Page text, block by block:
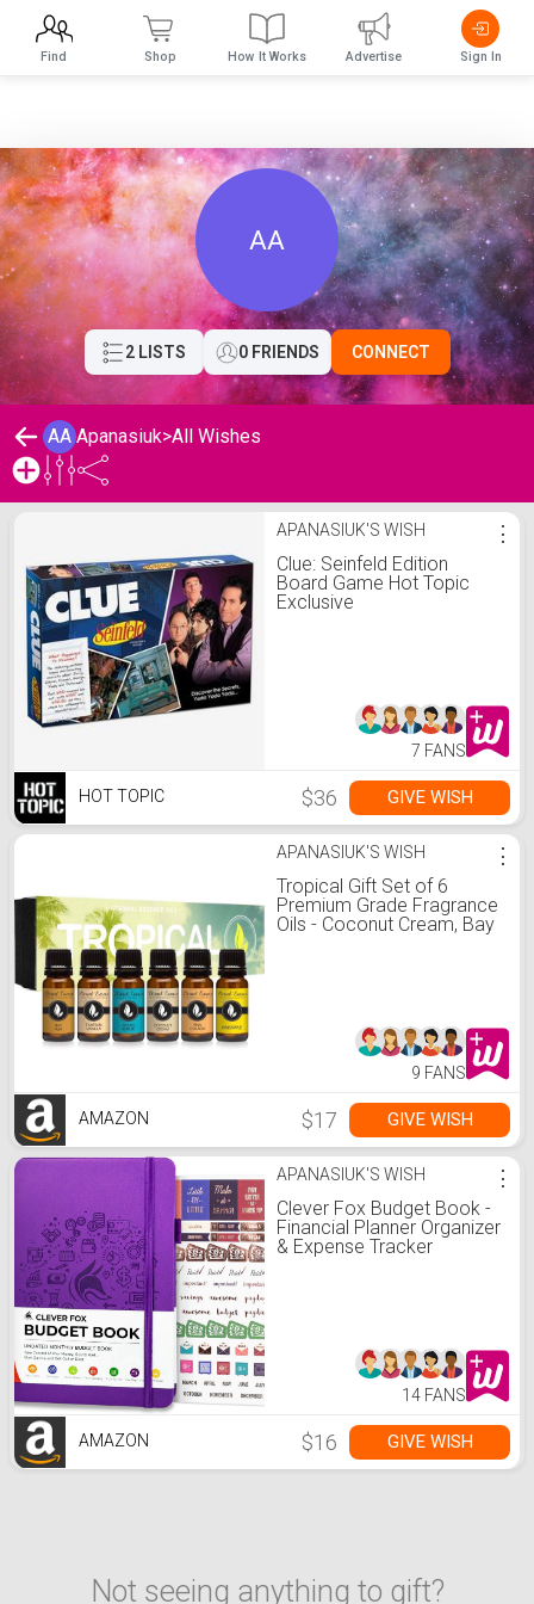
AA
2 LISTS 0 FRIENDS CONNECT
AA Apanasiuk>All Wishes
Apanasiuk's WishlistAPANASIUK'S WISH
Clue: Seinfeld Edition
Board Game Hot Topic
Exclusive
⋮
7 FANS
HOT TOPIC $36 GIVE WISH
APANASIUK'S WISH
Tropical Gift Set of 6
Premium Grade Fragrance
Oils - Coconut Cream, Bay
⋮
9 FANS
AMAZON $17 GIVE WISH
APANASIUK'S WISH
Clever Fox Budget Book -
Financial Planner Organizer
& Expense Tracker
(5.3" x 7.7") - Purple
⋮
14 FANS
AMAZON $16 GIVE WISH
Not seeing anything to gift?
Find Shop How It Works Advertise Sign In